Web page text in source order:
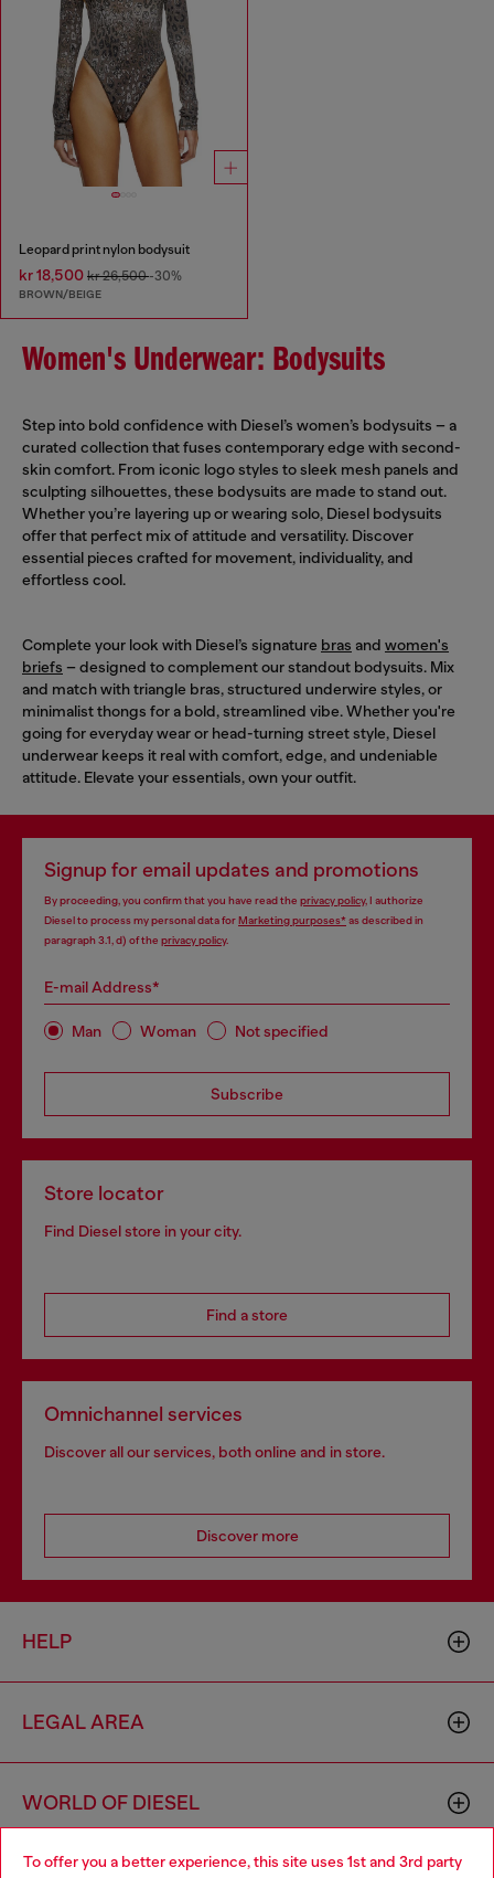
To offer you a better experience, this site uses 1st and 3rd party
Leopard print nylon bodysuit
kr 18,500 kr 26,500-30%
BROWN/BEIGE
Women's Underwear: Bodysuits
Step into bold confidence with Diesel’s women’s bodysuits – a
curated collection that fuses contemporary edge with second-
skin comfort. From iconic logo styles to sleek mesh panels and
sculpting silhouettes, these bodysuits are made to stand out.
Whether you’re layering up or wearing solo, Diesel bodysuits
offer that perfect mix of attitude and versatility. Discover
essential pieces crafted for movement, individuality, and
effortless cool.
Complete your look with Diesel’s signature bras and women's
briefs – designed to complement our standout bodysuits. Mix
and match with triangle bras, structured underwire styles, or
minimalist thongs for a bold, streamlined vibe. Whether you're
going for everyday wear or head-turning street style, Diesel
underwear keeps it real with comfort, edge, and undeniable
attitude. Elevate your essentials, own your outfit.
Signup for email updates and promotions
By proceeding, you confirm that you have read the privacy policy, I authorize
Diesel to process my personal data forMarketing purposes*as described in
paragraph 3.1, d) of the privacy policy.
E-mail Address*
Man Woman Not specified
Subscribe
Store locator
Find Diesel store in your city.
Find a store
Omnichannel services
Discover all our services, both online and in store.
Discover more
HELP
LEGAL AREA
WORLD OF DIESEL